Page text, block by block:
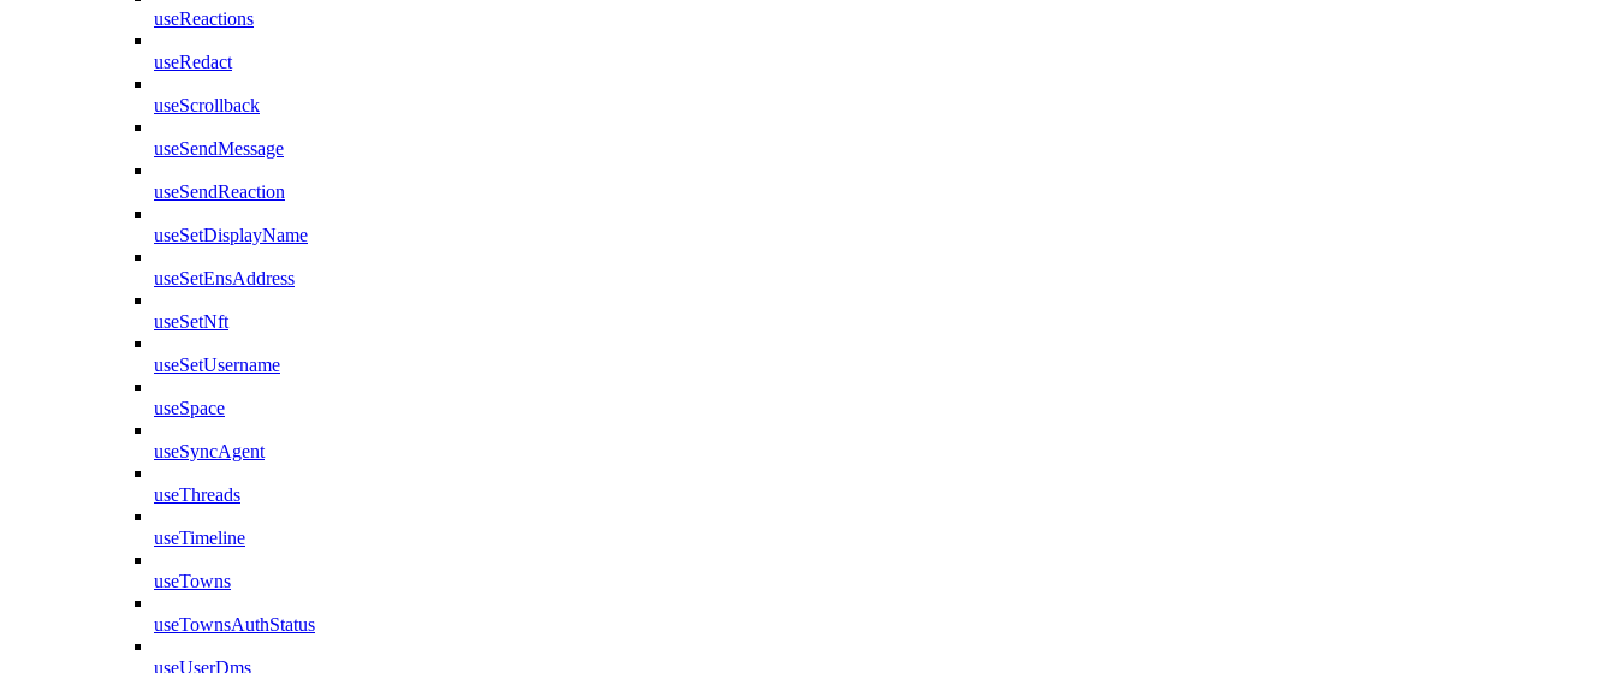
useReactions
useRedact
useScrollback
useSendMessage
useSendReaction
useSetDisplayName
useSetEnsAddress
useSetNft
useSetUsername
useSpace
useSyncAgent
useThreads
useTimeline
useTowns
useTownsAuthStatus
useUserDms